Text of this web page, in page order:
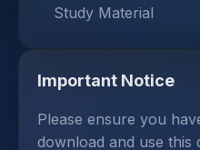
Study Material
Important Notice
Please ensure you
download and use this